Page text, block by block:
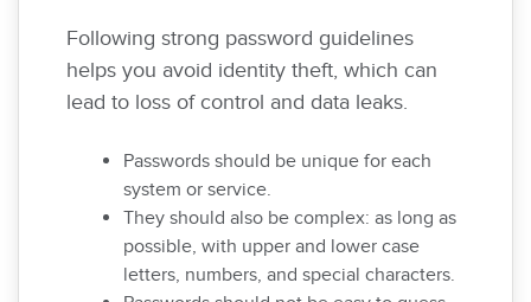
Following strong password guidelines
helps you avoid identity theft, which can
lead to loss of control and data leaks.
Passwords should be unique for each
system or service.
They should also be complex: as long as
possible, with upper and lower case
letters, numbers, and special characters.